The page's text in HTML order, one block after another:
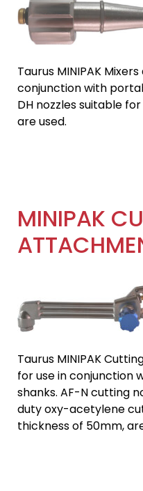
Taurus MINIPAK
conjunction with
DH nozzles suitable
are used.
MINIPAK
Taurus MINIPAK
for use in conjunction
shanks. AF-N cutting
duty oxy-acetylene
thickness of 50mm,